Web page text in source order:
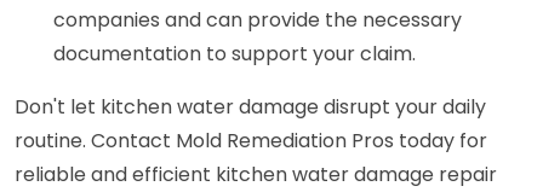
companies and can provide the necessary
documentation to support your claim.
Don't let kitchen water damage disrupt your daily
routine. Contact Mold Remediation Pros today for
reliable and efficient kitchen water damage repair